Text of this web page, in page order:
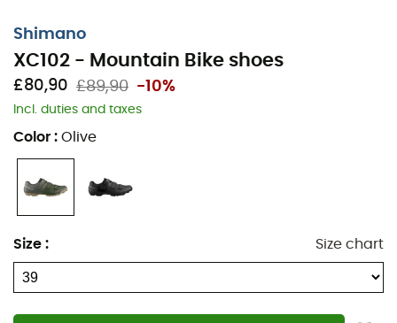
Shimano
XC102 - Mountain Bike shoes
£80,90 £89,90 -10%
Incl. duties and taxes
Color : Olive
Size : Size chart